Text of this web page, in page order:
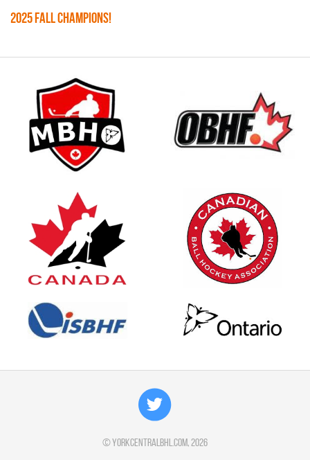
2025 FALL CHAMPIONS!
©yorkcentralbhl.com, 2026